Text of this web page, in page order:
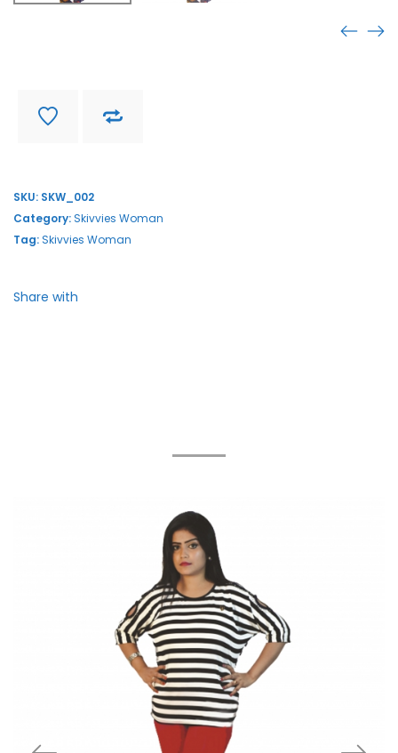
SKU: SKW_002
Category:Skivvies Woman
Tag:Skivvies Woman
Share with